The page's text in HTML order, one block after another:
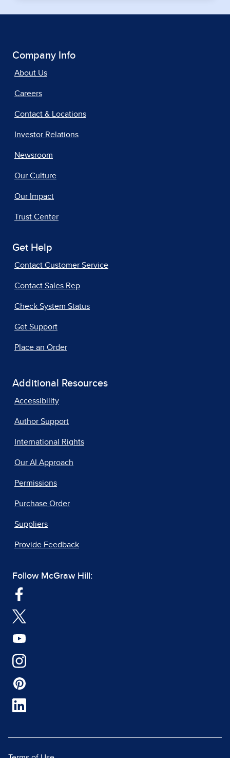
Company Info
About Us
Careers
Contact & Locations
Investor Relations
Newsroom
Our Culture
Our Impact
Trust Center
Get Help
Contact Customer Service
Contact Sales Rep
Check System Status
Get Support
Place an Order
Additional Resources
Accessibility
Author Support
International Rights
Our AI Approach
Permissions
Purchase Order
Suppliers
Provide Feedback
Follow McGraw Hill: